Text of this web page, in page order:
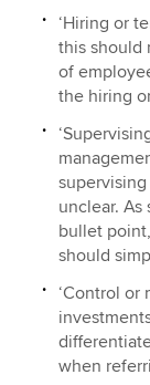
‘Hiring or
this should
of
the hiring
unclear.
bullet
should
‘Control or
when